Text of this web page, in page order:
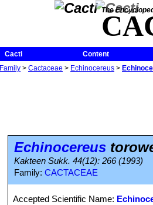
The
Cacti
Content
Family > Cactaceae > Echinocereus >
Echinocereus
Kakteen Sukk. 44(12): 266 (1993)
Family: CACTACEAE
Accepted Scientific Name: